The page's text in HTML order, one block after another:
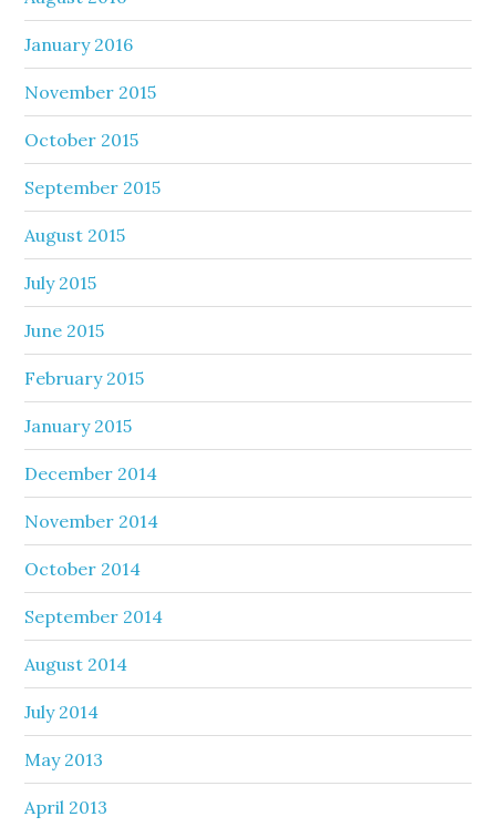
January 2016
November 2015
October 2015
September 2015
August 2015
July 2015
June 2015
February 2015
January 2015
December 2014
November 2014
October 2014
September 2014
August 2014
July 2014
May 2013
April 2013